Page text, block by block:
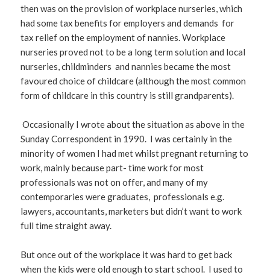
then was on the provision of workplace nurseries, which
had some tax benefits for employers and demands for
tax relief on the employment of nannies. Workplace
nurseries proved not to be a long term solution and local
nurseries, childminders and nannies became the most
favoured choice of childcare (although the most common
form of childcare in this country is still grandparents).
Occasionally I wrote about the situation as above in the
Sunday Correspondent in 1990. I was certainly in the
minority of women I had met whilst pregnant returning to
work, mainly because part- time work for most
professionals was not on offer, and many of my
contemporaries were graduates, professionals e.g.
lawyers, accountants, marketers but didn’t want to work
full time straight away.
But once out of the workplace it was hard to get back
when the kids were old enough to start school. I used to